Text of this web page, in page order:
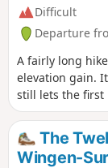
Difficult
Departure
A fairly long
elevation gain.
still lets the first
accessible in all
dry
the length!
The
Wingen-